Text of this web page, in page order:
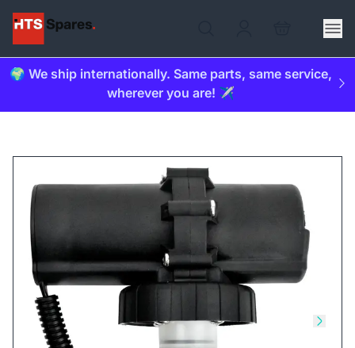
🌍 We ship internationally. Same parts, same service,
wherever you are! ✈️
Skip to previous slide